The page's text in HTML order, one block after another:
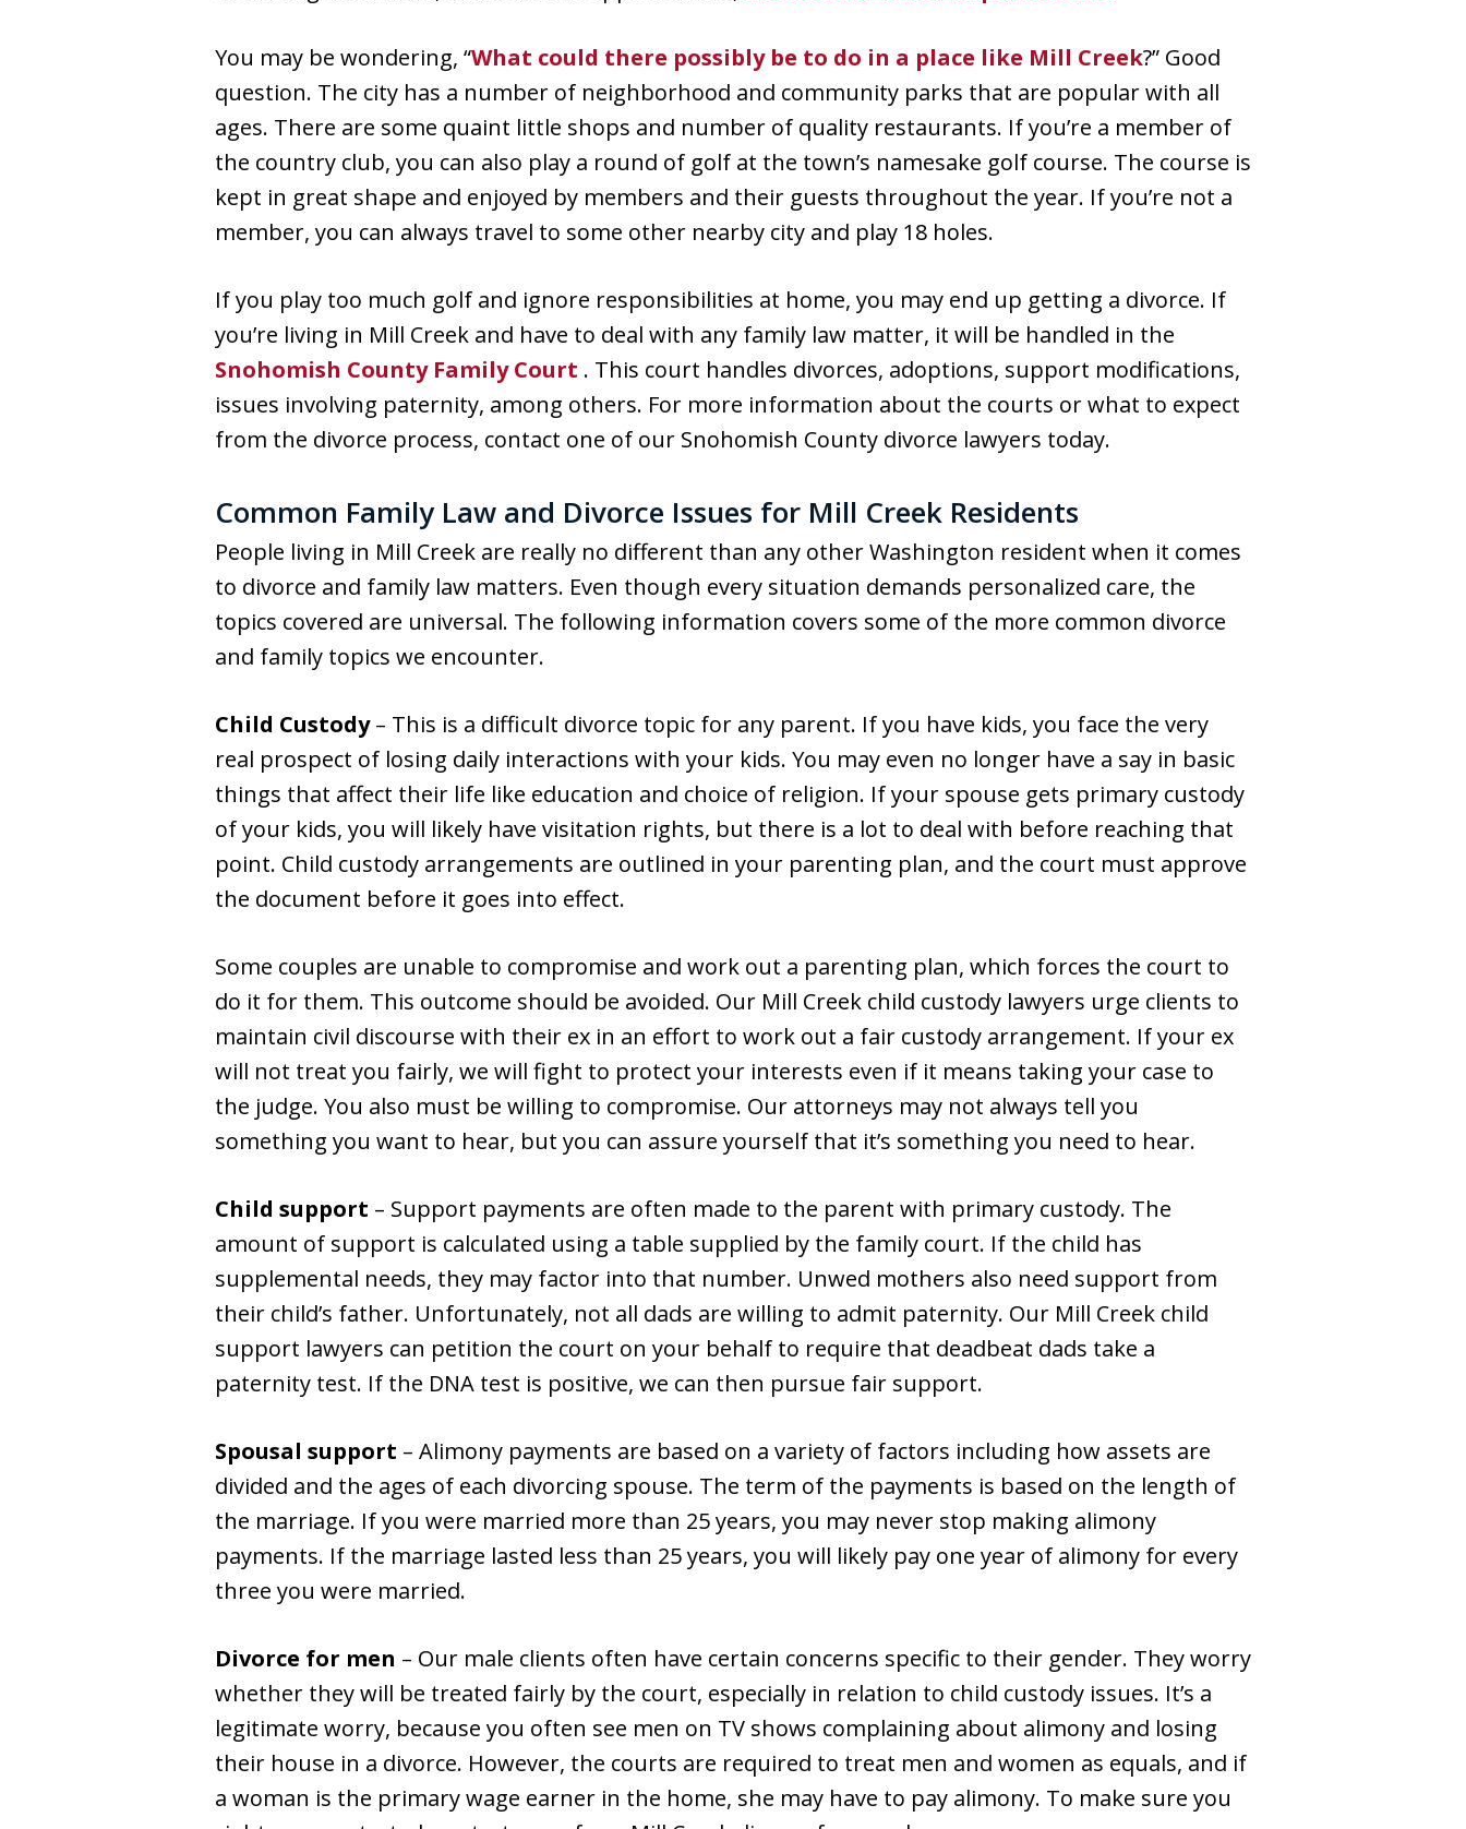
You may be wondering, “What could there possibly be to do in a place like Mill Creek?” Good
question. The city has a number of neighborhood and community parks that are popular with all
ages. There are some quaint little shops and number of quality restaurants. If you’re a member of
the country club, you can also play a round of golf at the town’s namesake golf course. The course is
kept in great shape and enjoyed by members and their guests throughout the year. If you’re not a
member, you can always travel to some other nearby city and play 18 holes.
If you play too much golf and ignore responsibilities at home, you may end up getting a divorce. If
you’re living in Mill Creek and have to deal with any family law matter, it will be handled in the
Snohomish County Family Court . This court handles divorces, adoptions, support modifications,
issues involving paternity, among others. For more information about the courts or what to expect
from the divorce process, contact one of our Snohomish County divorce lawyers today.
Common Family Law and Divorce Issues for Mill Creek Residents
People living in Mill Creek are really no different than any other Washington resident when it comes
to divorce and family law matters. Even though every situation demands personalized care, the
topics covered are universal. The following information covers some of the more common divorce
and family topics we encounter.
Child Custody– This is a difficult divorce topic for any parent. If you have kids, you face the very
real prospect of losing daily interactions with your kids. You may even no longer have a say in basic
things that affect their life like education and choice of religion. If your spouse gets primary custody
of your kids, you will likely have visitation rights, but there is a lot to deal with before reaching that
point. Child custody arrangements are outlined in your parenting plan, and the court must approve
the document before it goes into effect.
Some couples are unable to compromise and work out a parenting plan, which forces the court to
do it for them. This outcome should be avoided. Our Mill Creek child custody lawyers urge clients to
maintain civil discourse with their ex in an effort to work out a fair custody arrangement. If your ex
will not treat you fairly, we will fight to protect your interests even if it means taking your case to
the judge. You also must be willing to compromise. Our attorneys may not always tell you
something you want to hear, but you can assure yourself that it’s something you need to hear.
Child support – Support payments are often made to the parent with primary custody. The
amount of support is calculated using a table supplied by the family court. If the child has
supplemental needs, they may factor into that number. Unwed mothers also need support from
their child’s father. Unfortunately, not all dads are willing to admit paternity. Our Mill Creek child
support lawyers can petition the court on your behalf to require that deadbeat dads take a
paternity test. If the DNA test is positive, we can then pursue fair support.
Spousal support – Alimony payments are based on a variety of factors including how assets are
divided and the ages of each divorcing spouse. The term of the payments is based on the length of
the marriage. If you were married more than 25 years, you may never stop making alimony
payments. If the marriage lasted less than 25 years, you will likely pay one year of alimony for every
three you were married.
Divorce for men – Our male clients often have certain concerns specific to their gender. They worry
whether they will be treated fairly by the court, especially in relation to child custody issues. It’s a
legitimate worry, because you often see men on TV shows complaining about alimony and losing
their house in a divorce. However, the courts are required to treat men and women as equals, and if
a woman is the primary wage earner in the home, she may have to pay alimony. To make sure you